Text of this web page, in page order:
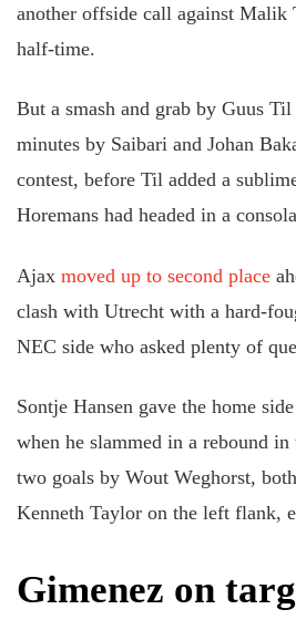
another offside call against Malik
half-time.
But a smash and grab by Guus
minutes by Saibari and Johan
contest, before Til added a
Horemans had headed in a
Ajax moved up to second place
clash with Utrecht with a hard-
NEC side who asked plenty of
Sontje Hansen gave the home
when he slammed in a rebound
two goals by Wout Weghorst,
Kenneth Taylor on the left flank,
Gimenez on